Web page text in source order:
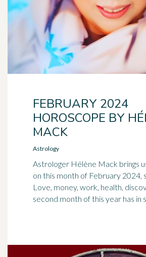
FEBRUARY 2024
HOROSCOPE BY
MACK
Astrology
Astrologer Hélène Mack brings
on this month of February 2024,
Love, money, work, health,
second month of this year has in